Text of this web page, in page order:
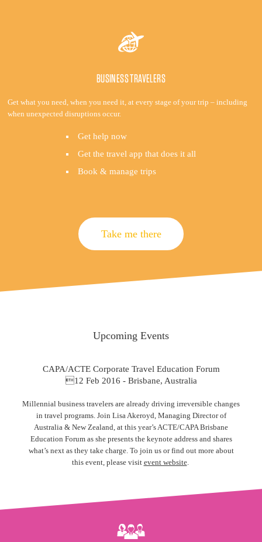
BUSINESS TRAVELERS
Get what you need, when you need it, at every stage of your trip – including
when unexpected disruptions occur.
Get help now
Get the travel app that does it all
Book & manage trips
Take me there
Upcoming Events
CAPA/ACTE Corporate Travel Education Forum
12 Feb 2016 - Brisbane, Australia
Millennial business travelers are already driving irreversible changes
in travel programs. Join Lisa Akeroyd, Managing Director of
Australia & New Zealand, at this year’s ACTE/CAPA Brisbane
Education Forum as she presents the keynote address and shares
what’s next as they take charge. To join us or find out more about
this event, please visit event website.